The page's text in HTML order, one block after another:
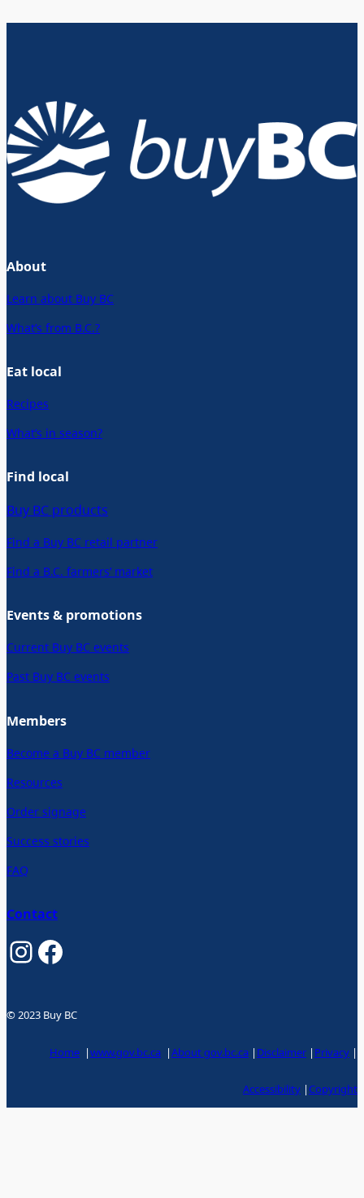
About
Learn about Buy BC
What’s from B.C.?
Eat local
Recipes
What’s in season?
Find local
Buy BC products
Find a Buy BC retail partner
Find a B.C. farmers’ market
Events & promotions
Current Buy BC events
Past Buy BC events
Members
Become a Buy BC member
Resources
Order signage
Success stories
FAQ
Contact
InstagramFacebook
© 2023 Buy BC
Home |www.gov.bc.ca |About gov.bc.ca | Disclaimer | Privacy |
Accessibility |Copyright